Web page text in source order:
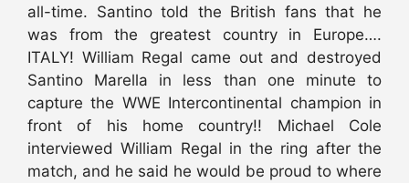
all-time. Santino told the British fans that he
was from the greatest country in Europe….
ITALY! William Regal came out and destroyed
Santino Marella in less than one minute to
capture the WWE Intercontinental champion in
front of his home country!! Michael Cole
interviewed William Regal in the ring after the
match, and he said he would be proud to where